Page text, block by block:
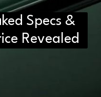
Specs &
Revealed